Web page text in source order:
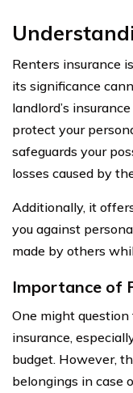
Renters insurance
its significance
landlord’s
protect your
safeguards your
losses caused by
Additionally, it
you against
made by others
Importance of
One might
insurance,
budget. However,
belongings in case